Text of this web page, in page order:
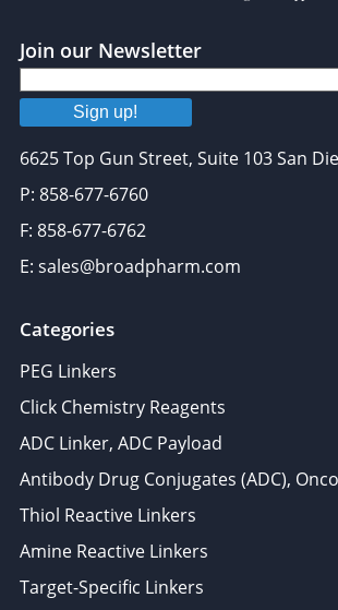
Join our Newsletter
Sign up!
6625 Top Gun Street, Suite 103 San
P: 858-677-6760
F: 858-677-6762
E: sales@broadpharm.com
Categories
PEG Linkers
Click Chemistry Reagents
ADC Linker, ADC Payload
Antibody Drug Conjugates (ADC),
Thiol Reactive Linkers
Amine Reactive Linkers
Target-Specific Linkers